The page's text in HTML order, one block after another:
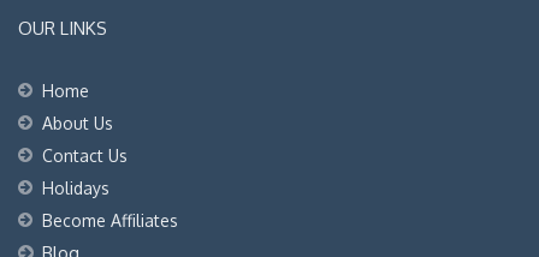
OUR LINKS
Home
About Us
Contact Us
Holidays
Become Affiliates